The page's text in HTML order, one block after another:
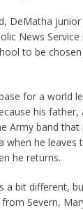
DeMatha junior
News
to be
for a world
his
Army band that
when he leaves
he returns.
a bit different,
Severn,